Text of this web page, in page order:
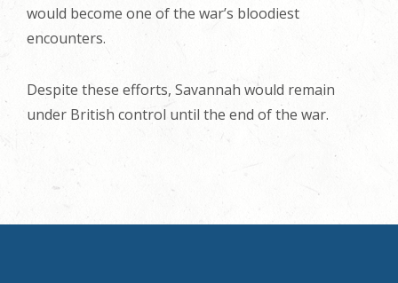
would become one of the war’s bloodiest
encounters.
Despite these efforts, Savannah would remain
under British control until the end of the war.